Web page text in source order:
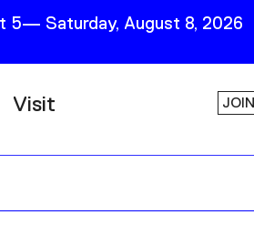
5— Saturday, August 8, 2026
Visit JOIN
Plan Your Visit